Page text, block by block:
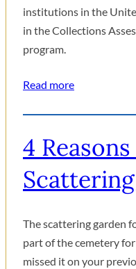
institutions in the
in the Collections
program.
Read more
4
The scattering garden
part of the cemetery
missed it on your